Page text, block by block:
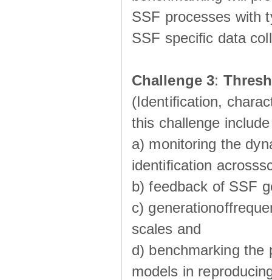
SSF processes with
SSF speciﬁc data
Challenge 3:
(Identiﬁcation,
this challenge include
a) monitoring the
identiﬁcation
b) feedback of SSF
c)
scales and
d) benchmarking the
models in